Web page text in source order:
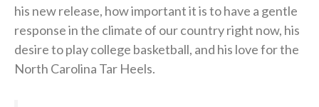
his new release, how important it is to have a gentle
response in the climate of our country right now, his
desire to play college basketball, and his love for the
North Carolina Tar Heels.